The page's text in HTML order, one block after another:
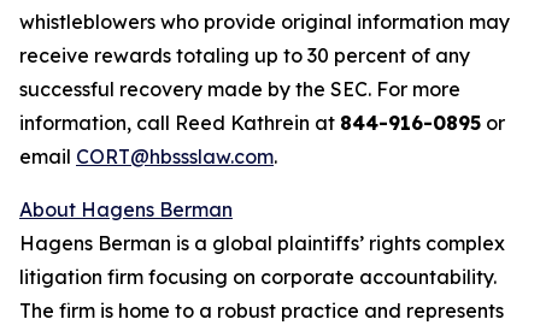
whistleblowers who provide original information may
receive rewards totaling up to 30 percent of any
successful recovery made by the SEC. For more
information, call Reed Kathrein at 844-916-0895 or
email CORT@hbssslaw.com.
About Hagens Berman
Hagens Berman is a global plaintiffs’ rights complex
litigation firm focusing on corporate accountability.
The firm is home to a robust practice and represents